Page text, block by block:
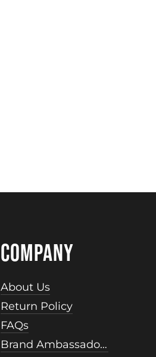
COMPANY
About Us
Return Policy
FAQs
Brand Ambassadors